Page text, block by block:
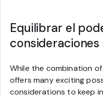
Equilibrar el
While the combination
offers many exciting
considerations to keep